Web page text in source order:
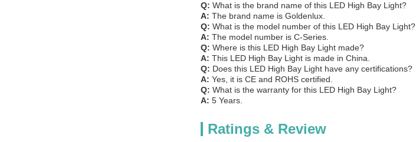
Q: What is the brand name of this LED High Bay Light?
A: The brand name is Goldenlux.
Q: What is the model number of this LED High Bay Light?
A: The model number is C-Series.
Q: Where is this LED High Bay Light made?
A: This LED High Bay Light is made in China.
Q: Does this LED High Bay Light have any certifications?
A: Yes, it is CE and ROHS certified.
Q: What is the warranty for this LED High Bay Light?
A: 5 Years.
Ratings & Review